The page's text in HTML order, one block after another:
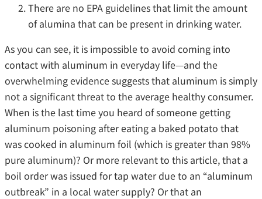
There are no EPA guidelines that limit the amount
of alumina that can be present in drinking water.
As you can see, it is impossible to avoid coming into
contact with aluminum in everyday life—and the
overwhelming evidence suggests that aluminum is simply
not a significant threat to the average healthy consumer.
When is the last time you heard of someone getting
aluminum poisoning after eating a baked potato that
was cooked in aluminum foil (which is greater than 98%
pure aluminum)? Or more relevant to this article, that a
boil order was issued for tap water due to an “aluminum
outbreak” in a local water supply? Or that an